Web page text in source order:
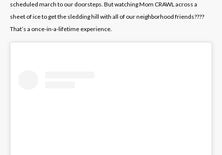
scheduled march to our doorsteps. But watching Mom CRAWL across a
sheet of ice to get the sledding hill with all of our neighborhood friends????
That’s a once-in-a-lifetime experience.